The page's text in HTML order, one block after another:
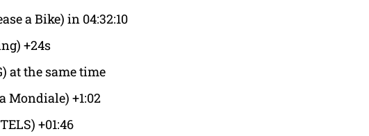
a Bike) in 04:32:10
+24s
at the same time
Mondiale) +1:02
+01:46